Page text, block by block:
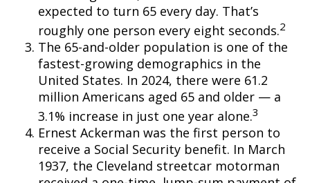
expected to turn 65 every day. That’s
roughly one person every eight seconds.2
The 65-and-older population is one of the
fastest-growing demographics in the
United States. In 2024, there were 61.2
million Americans aged 65 and older — a
3.1% increase in just one year alone.3
Ernest Ackerman was the first person to
receive a Social Security benefit. In March
1937, the Cleveland streetcar motorman